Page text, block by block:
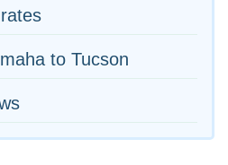
to Tucson